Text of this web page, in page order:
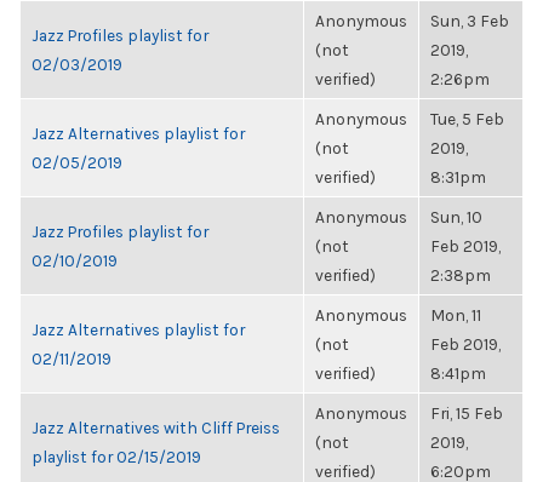
Jazz Profiles playlist for
02/03/2019
Anonymous
(not
verified)
Sun, 3 Feb
2019,
2:26pm
Jazz Alternatives playlist for
02/05/2019
Anonymous
(not
verified)
Tue, 5 Feb
2019,
8:31pm
Jazz Profiles playlist for
02/10/2019
Anonymous
(not
verified)
Sun, 10
Feb 2019,
2:38pm
Jazz Alternatives playlist for
02/11/2019
Anonymous
(not
verified)
Mon, 11
Feb 2019,
8:41pm
Jazz Alternatives with Cliff Preiss
playlist for 02/15/2019
Anonymous
(not
verified)
Fri, 15 Feb
2019,
6:20pm